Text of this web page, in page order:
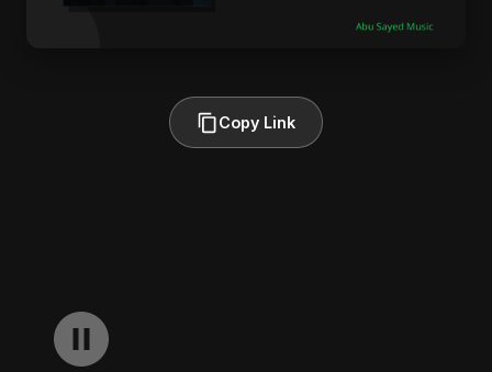
Copy Link